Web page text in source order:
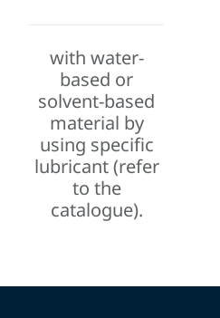
with water-
based or
solvent-based
material by
using specific
lubricant (refer
to the
catalogue).